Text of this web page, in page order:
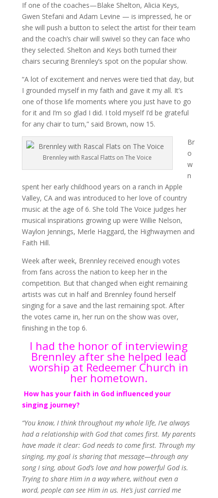
If one of the coaches—Blake Shelton, Alicia Keys,
Gwen Stefani and Adam Levine — is impressed, he or
she will push a button to select the artist for their team
and the coach’s chair will swivel so they can face who
they selected. Shelton and Keys both turned their
chairs securing Brennley’s spot on the popular show.
“A lot of excitement and nerves were tied that day, but
I grounded myself in my faith and gave it my all. It’s
one of those life moments where you just have to go
for it and I’m so glad I did. I told myself I’d be grateful
for any chair to turn,” said Brown, now 15.
Brennley with Rascal Flatts on The Voice
Br
o
w
n
spent her early childhood years on a ranch in Apple
Valley, CA and was introduced to her love of country
music at the age of 6. She told The Voice judges her
musical inspirations growing up were Willie Nelson,
Waylon Jennings, Merle Haggard, the Highwaymen and
Faith Hill.
Week after week, Brennley received enough votes
from fans across the nation to keep her in the
competition. But that changed when eight remaining
artists was cut in half and Brennley found herself
singing for a save and the last remaining spot. After
the votes came in, her run on the show was over,
finishing in the top 6.
I had the honor of interviewing
Brennley after she helped lead
worship at Redeemer Church in
her hometown.
How has your faith in God influenced your
singing journey?
“You know, I think throughout my whole life, I’ve always
had a relationship with God that comes first. My parents
have made it clear: God needs to come first. Through my
singing, my goal is sharing that message—through any
song I sing, about God’s love and how powerful God is.
Trying to share Him in a way where, without even a
word, people can see Him in us. He’s just carried me